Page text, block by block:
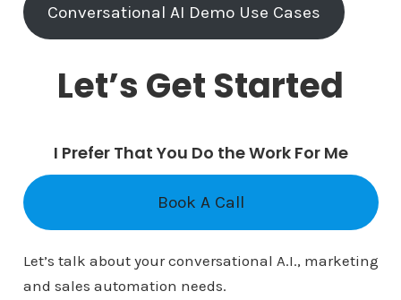
Conversational AI Demo Use Cases
Let’s Get Started
I Prefer That You Do the Work For Me
Book A Call
Let’s talk about your conversational A.I., marketing
and sales automation needs.